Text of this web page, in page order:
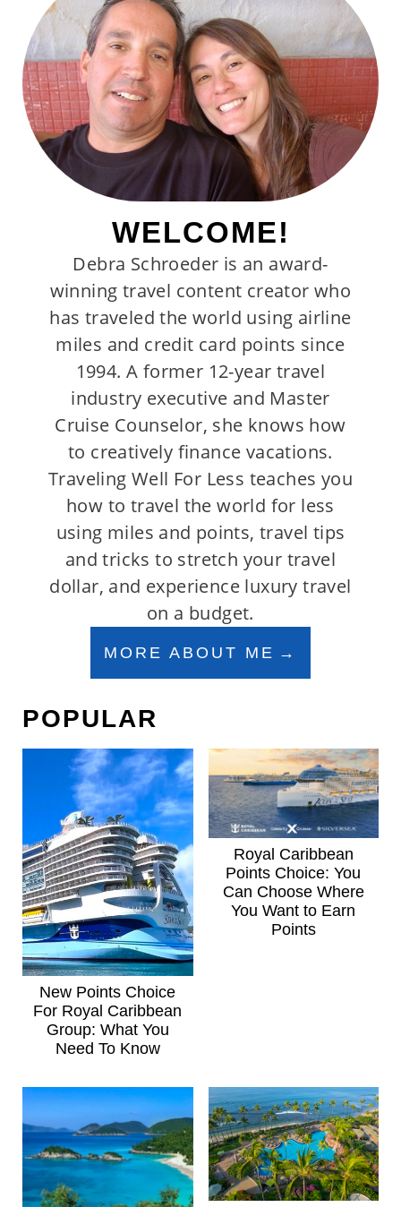
WELCOME!
Debra Schroeder is an award-
winning travel content creator who
has traveled the world using airline
miles and credit card points since
1994. A former 12-year travel
industry executive and Master
Cruise Counselor, she knows how
to creatively finance vacations.
Traveling Well For Less teaches you
how to travel the world for less
using miles and points, travel tips
and tricks to stretch your travel
dollar, and experience luxury travel
on a budget.
MORE ABOUT ME
POPULAR
New Points Choice
For Royal Caribbean
Group: What You
Need To Know
Royal Caribbean
Points Choice: You
Can Choose Where
You Want to Earn
Points